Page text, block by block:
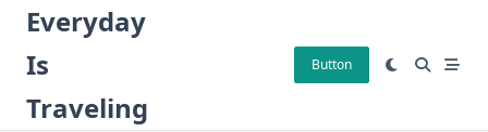
Skip
content
Everyday
Is
Traveling
Button